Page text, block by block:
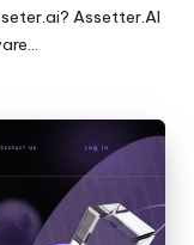
Assetter.AI